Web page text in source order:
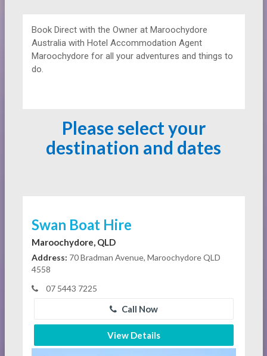
Book Direct with the Owner at Maroochydore
Australia with Hotel Accommodation Agent
Maroochydore for all your adventures and things to
do.
Please select your
destination and dates
Swan Boat Hire
Maroochydore, QLD
Address: 70 Bradman Avenue, Maroochydore QLD
4558
07 5443 7225
Call Now
View Details